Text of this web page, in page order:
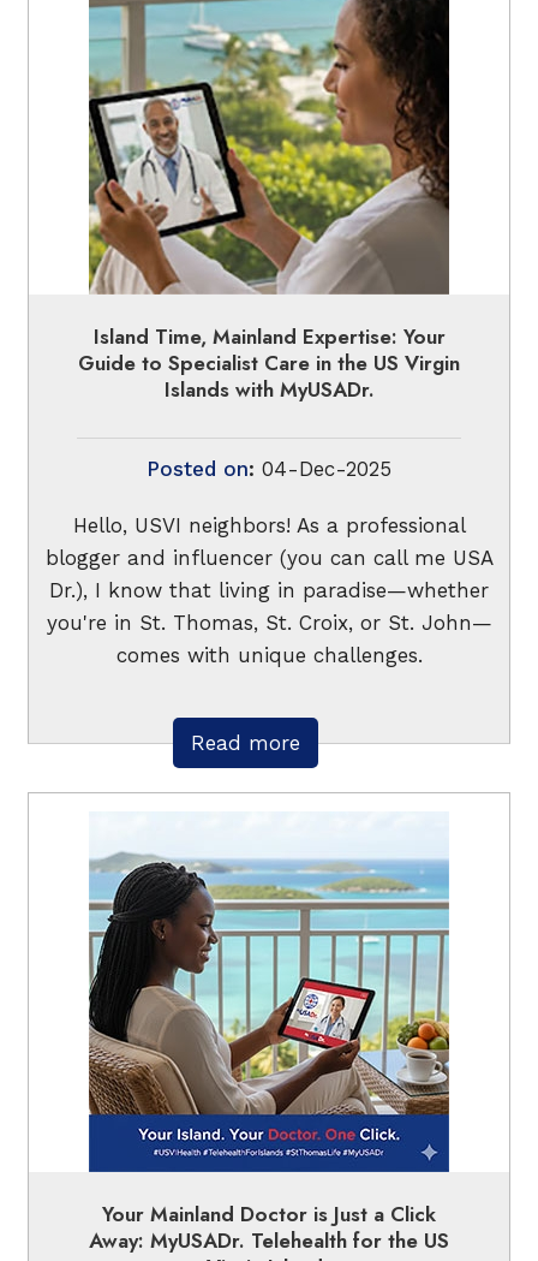
Island Time, Mainland Expertise: Your
Guide to Specialist Care in the US Virgin
Islands with MyUSADr.
Posted on: 04-Dec-2025
Hello, USVI neighbors! As a professional
blogger and influencer (you can call me USA
Dr.), I know that living in paradise—whether
you're in St. Thomas, St. Croix, or St. John—
comes with unique challenges.
Read more
Your Mainland Doctor is Just a Click
Away: MyUSADr. Telehealth for the US